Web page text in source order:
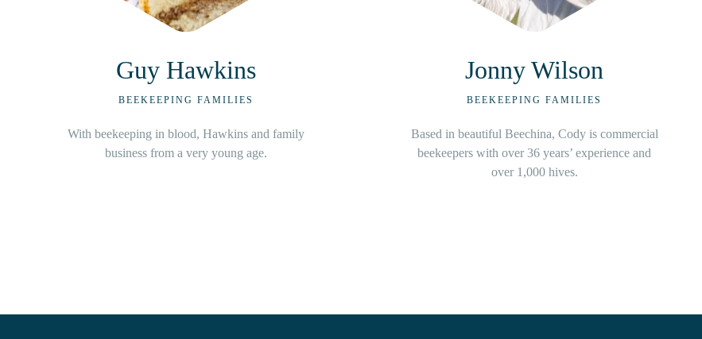
Jonny Wilson
BEEKEEPING FAMILIES
Based in beautiful Beechina, Cody is commercial
beekeepers with over 36 years’ experience and
Kristin Watson
BEEKEEPING FAMILIES
A fifth-generation beekeeper, Kristin learnt the art
of beekeeping from parents, and industry legends.